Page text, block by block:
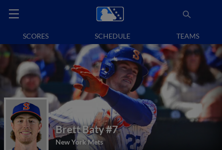
SCORES SCHEDULE TEAMS
Brett Baty#7
New York Mets